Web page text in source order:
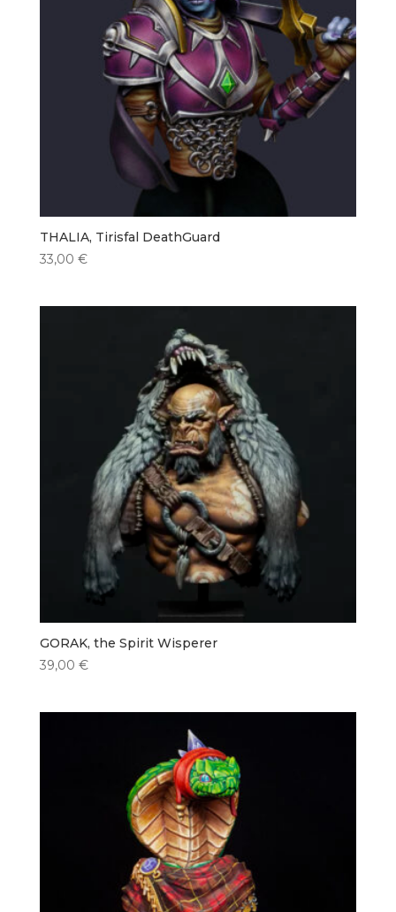
THALIA, Tirisfal DeathGuard
33,00 €
GORAK, the Spirit Wisperer
39,00 €